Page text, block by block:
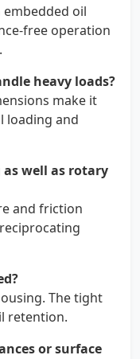
oil
free operation
heavy loads?
make it
loading and
well as rotary
and friction
The tight
retention.
or surface